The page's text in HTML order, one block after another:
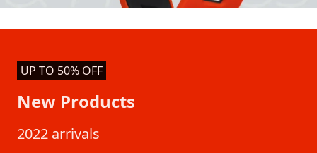
UP TO 50% OFF
New Products
2022 arrivals